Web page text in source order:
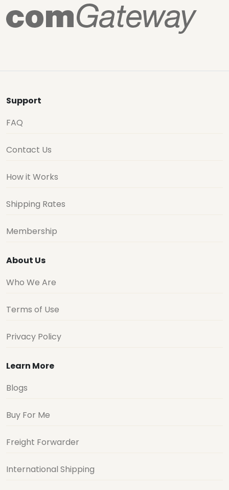
Support
FAQ
Contact Us
How it Works
Shipping Rates
Membership
About Us
Who We Are
Terms of Use
Privacy Policy
Learn More
Blogs
Buy For Me
Freight Forwarder
International Shipping